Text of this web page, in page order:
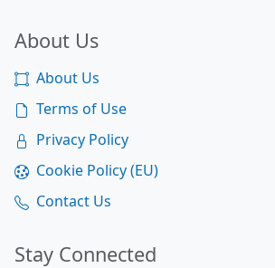
About Us
About Us
Terms of Use
Privacy Policy
Cookie Policy (EU)
Contact Us
Stay Connected